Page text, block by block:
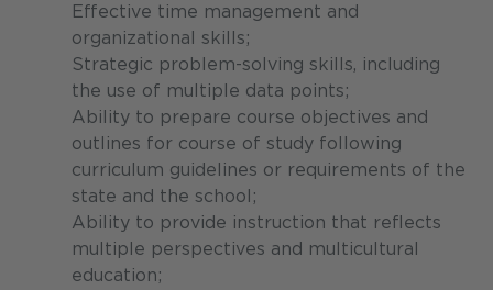
Effective time management and
organizational skills;
Strategic problem-solving skills, including
the use of multiple data points;
Ability to prepare course objectives and
outlines for course of study following
curriculum guidelines or requirements of the
state and the school;
Ability to provide instruction that reflects
multiple perspectives and multicultural
education;